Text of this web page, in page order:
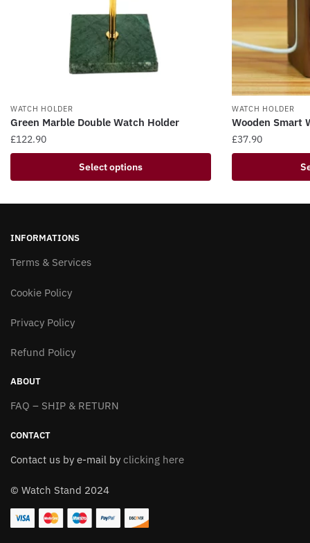
WATCH HOLDER
Green Marble Double Watch Holder
£122.90
Select options
product
options
be
on
the
page
WATCH HOLDER
Wooden Smart
£37.90
product
INFORMATIONS
Terms & Services
Cookie Policy
Privacy Policy
Refund Policy
ABOUT
FAQ – SHIP & RETURN
CONTACT
Contact us by e-mail by clicking here
© Watch Stand 2024